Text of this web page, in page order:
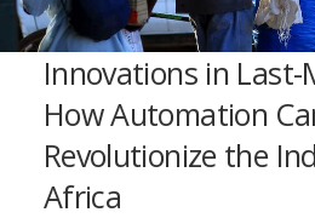
Innovations in Last-
How Automation
Revolutionize the
Africa